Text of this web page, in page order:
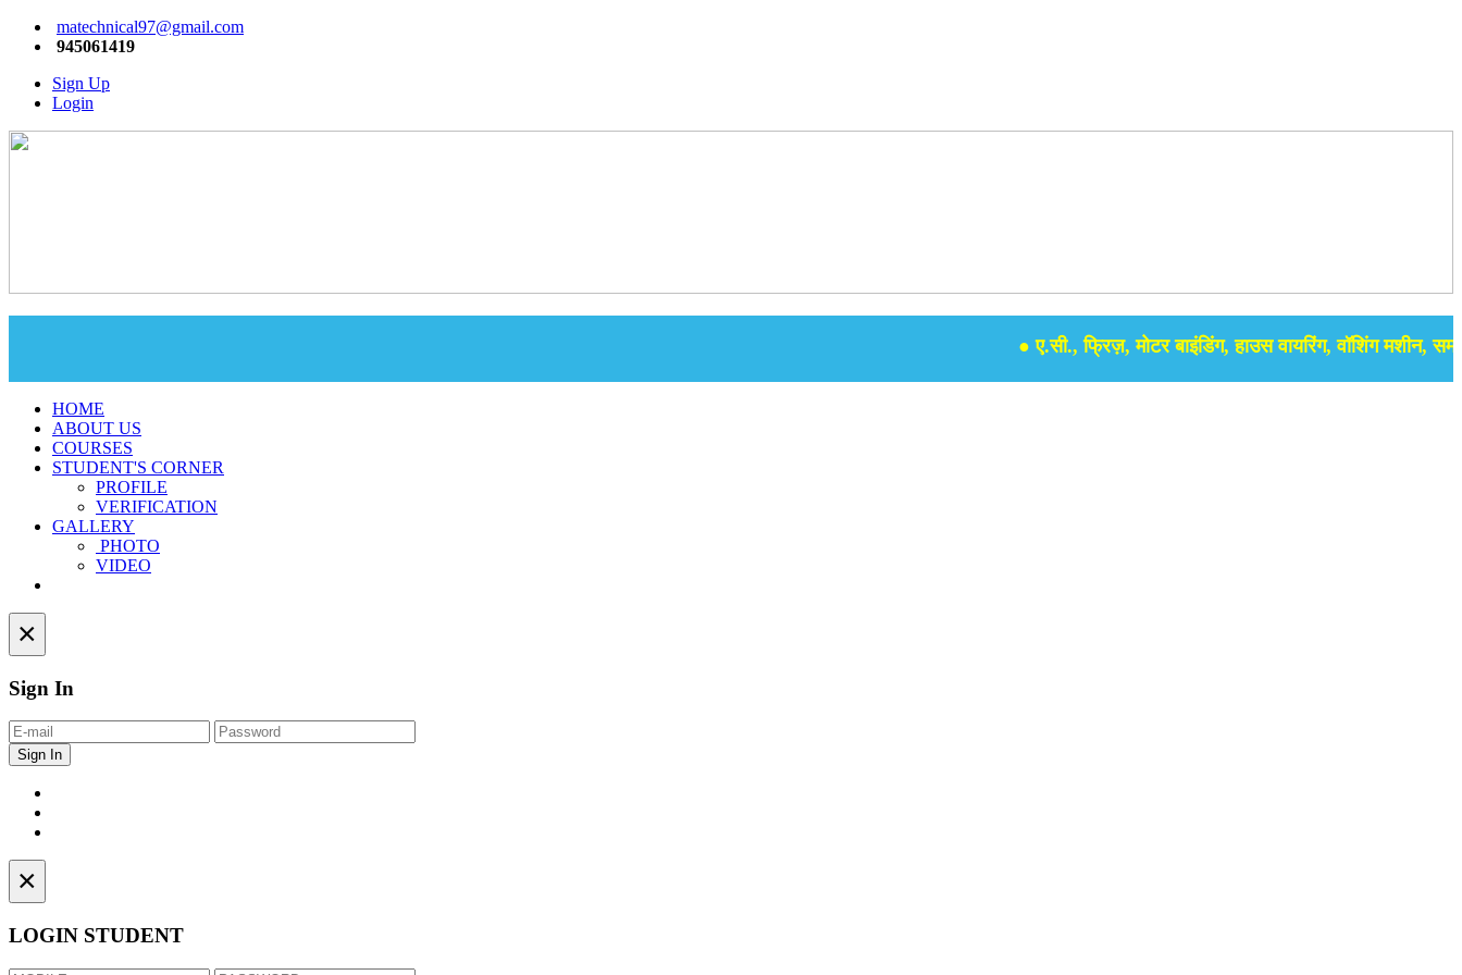
matechnical97@gmail.com
945061419
Sign Up
Login
● ए.सी., फ्रिज़, मोटर बाइंडिंग, हाउस वायरिंग, वॉशिंग मशीन, समर
HOME
ABOUT US
COURSES
STUDENT'S CORNER
PROFILE
VERIFICATION
GALLERY
PHOTO
VIDEO
×
Sign In
×
LOGIN STUDENT